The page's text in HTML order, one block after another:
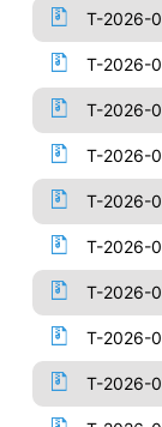
T-2026-
T-2026-
T-2026-
T-2026-
T-2026-
T-2026-
T-2026-
T-2026-
T-2026-